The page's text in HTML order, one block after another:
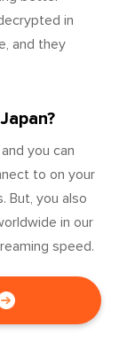
in
and they
you can
to on your
But, you also
in our
speed.